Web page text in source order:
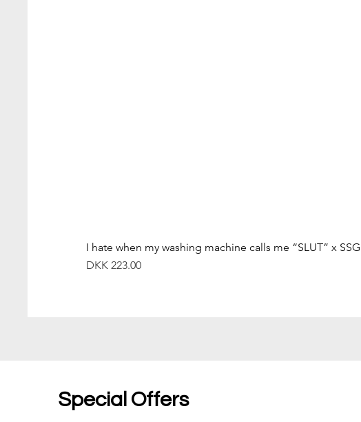
I hate when my washing machine calls me “SLUT” x SSG
價格
DKK 223.00
Special Offers